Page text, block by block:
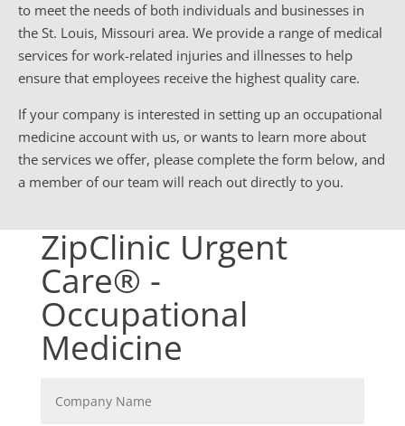
to meet the needs of both individuals and businesses in
the St. Louis, Missouri area. We provide a range of medical
services for work-related injuries and illnesses to help
ensure that employees receive the highest quality care.
If your company is interested in setting up an occupational
medicine account with us, or wants to learn more about
the services we offer, please complete the form below, and
a member of our team will reach out directly to you.
ZipClinic Urgent
Care® -
Occupational
Medicine